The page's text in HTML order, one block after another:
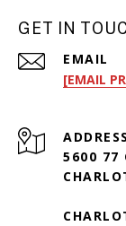
GET IN
EMAIL
[EMAIL
ADDRESS
5600 77